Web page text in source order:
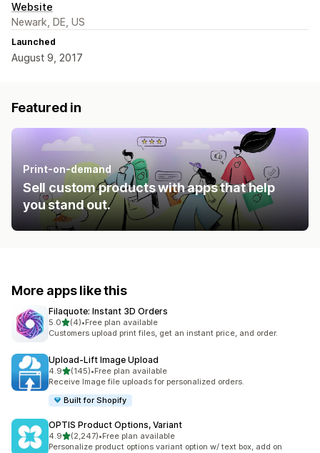
Website
Newark, DE, US
Launched
August 9, 2017
Featured in
Print-on-demand
Sell custom products with apps that help
you stand out.
More apps like this
Filaquote: Instant 3D Orders
5.0out of 5 stars
(4)
4 total reviews
•Free plan available
Customers upload print files, get an instant price, and order.
Upload‑Lift Image Upload
4.9out of 5 stars
(145)
145 total reviews
•Free plan available
Receive Image file uploads for personalized orders.
Built for Shopify
OPTIS Product Options, Variant
4.9out of 5 stars
(2,247)
2247 total reviews
•Free plan available
Personalize product options variant option w/ text box, add on